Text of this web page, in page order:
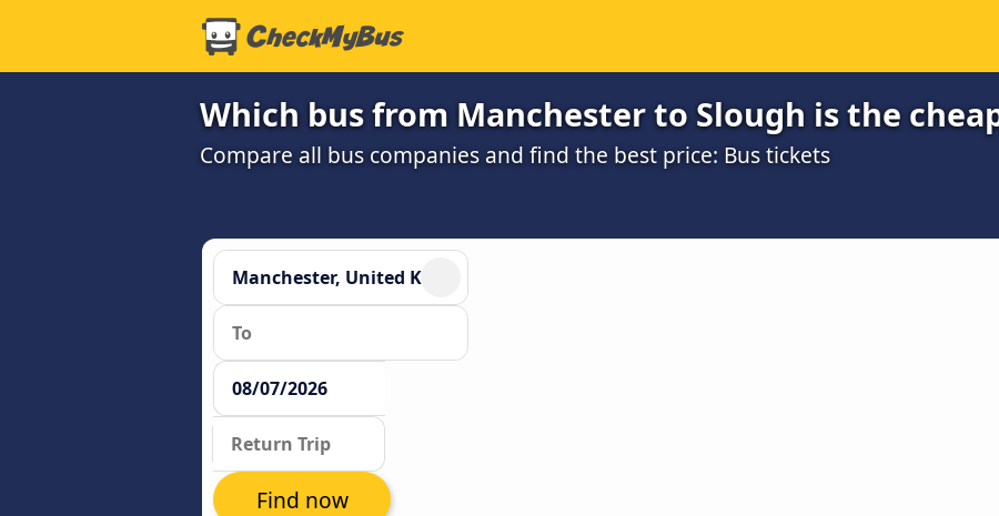
Which bus from Manchester to Slough is the
Compare all bus companies and find the best price: Bus tickets
Find now